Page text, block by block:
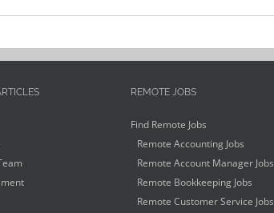
REMOTE JOBS
Find Remote Jobs
Remote Accounting Jobs
Remote Account Manager Jobs
Remote Bookkeeping Jobs
Remote Customer Service Jobs